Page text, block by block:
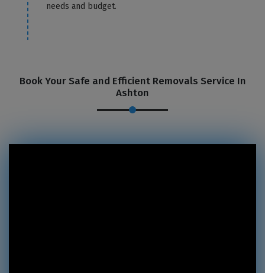
needs and budget.
Book Your Safe and Efficient Removals Service In
Ashton